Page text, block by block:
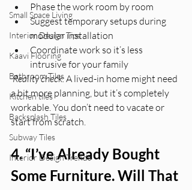
Small Space Living
Interior Design Tips
Kaavi Flooring
Bathroom Tiles
Kitchen tiles
Backsplash Tiles
Subway Tiles
Interior Design Trends
Phase the work room by room
Suggest temporary setups during
modular installation
Coordinate work so it’s less
intrusive for your family
Reality check: A lived-in home might need
a bit more planning, but it’s completely
workable. You don’t need to vacate or
start from scratch.
4. “I’ve Already Bought
Some Furniture. Will That